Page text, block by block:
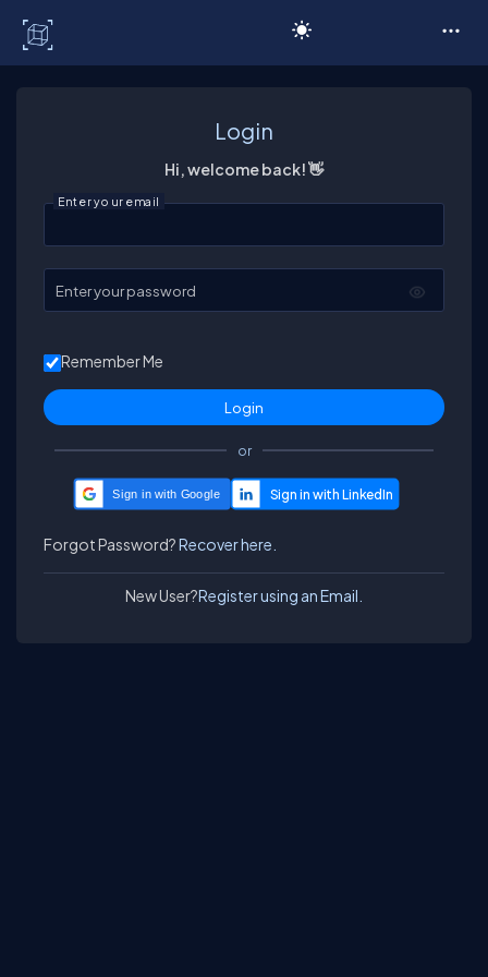
Login
Hi, welcome back! 👋
Enter your email
Enter your password
Remember Me
or
Sign in with Google
Forgot Password?Recover here.
New User?Register using an Email.